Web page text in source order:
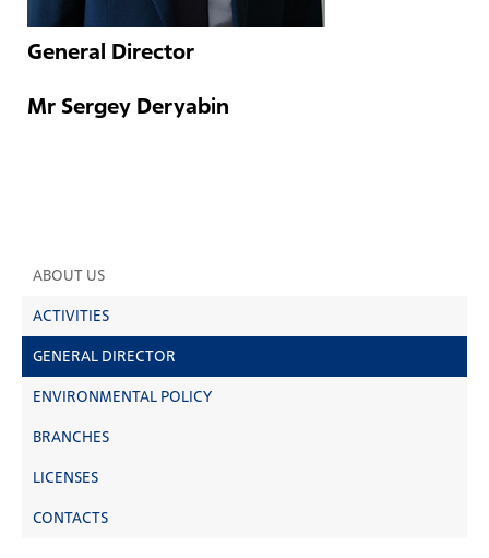
ABOUT US
ACTIVITIES
GENERAL DIRECTOR
ENVIRONMENTAL POLICY
BRANCHES
LICENSES
CONTACTS
General Director
Mr Sergey Deryabin